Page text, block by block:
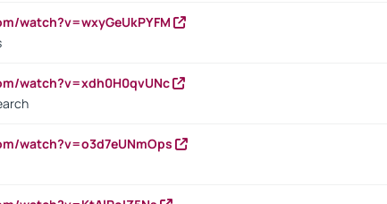
watch?v=wxyGeUkPYFM
watch?v=xdh0H0qvUNc
watch?v=o3d7eUNmOps